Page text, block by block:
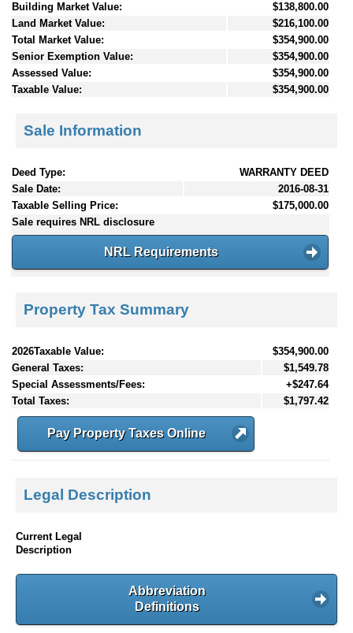
Building Market Value:
$138,800.00
Land Market Value:
$216,100.00
Total Market Value:
$354,900.00
Senior Exemption Value:
$354,900.00
Assessed Value:
$354,900.00
Taxable Value:
$354,900.00
Sale Information
Deed Type:
WARRANTY DEED
Sale Date:
2016-08-31
Taxable Selling Price:
$175,000.00
Sale requires NRL disclosure
NRL Requirements
Property Tax Summary
2026Taxable Value:
$354,900.00
General Taxes:
$1,549.78
Special Assessments/Fees:
+$247.64
Total Taxes:
$1,797.42
Pay Property Taxes Online
Legal Description
Current Legal
Description
Abbreviation
Definitions